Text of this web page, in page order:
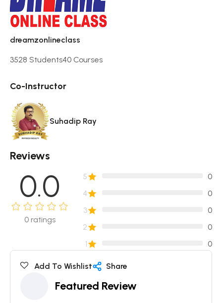
dreamzonlineclass
3528 Students40 Courses
Co-Instructor
Suhadip Ray
Reviews
0.0
0ratings
5
0
4
0
3
0
2
0
1
0
Add To Wishlist Share
Featured Review